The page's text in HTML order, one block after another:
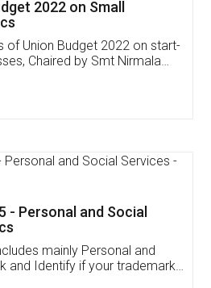
Software
,Credit ,Inventory
Our Mobile
available on: